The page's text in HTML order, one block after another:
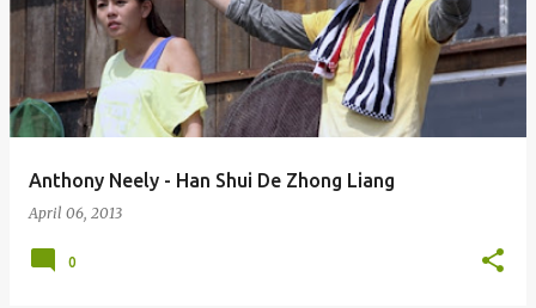
Anthony Neely - Han Shui De Zhong Liang
April 06, 2013
0